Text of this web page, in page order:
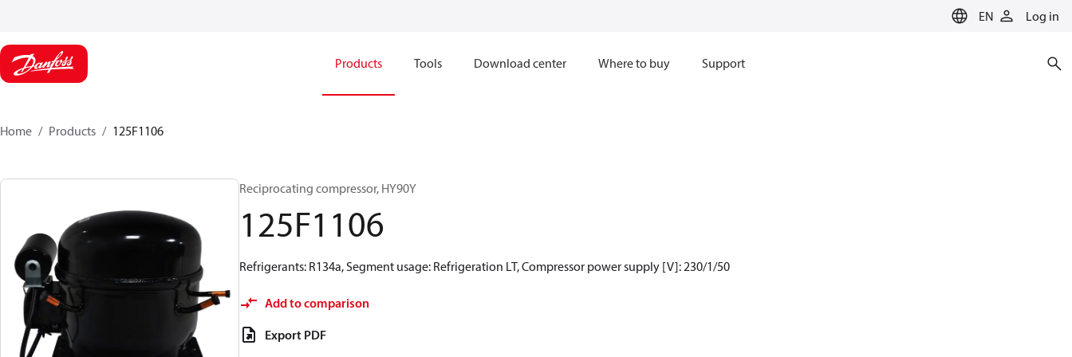
EN Log in
Products Tools Download center Where to buy Support
Home Products 125F1106
Reciprocating compressor, HY90Y
125F1106
Refrigerants: R134a, Segment usage: Refrigeration LT, Compressor power supply [V]: 230/1/50
Add to comparison
Export PDF